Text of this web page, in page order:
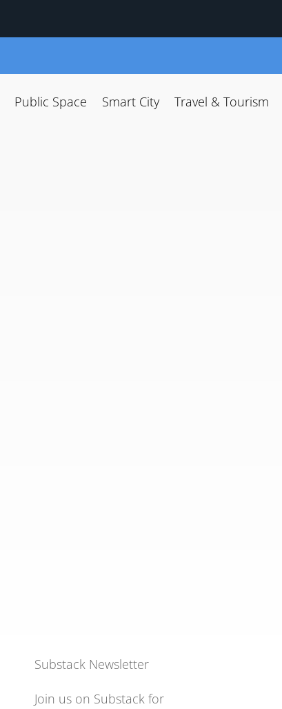
Public Space Smart City Travel & Tourism
Substack Newsletter
Join us on Substack for